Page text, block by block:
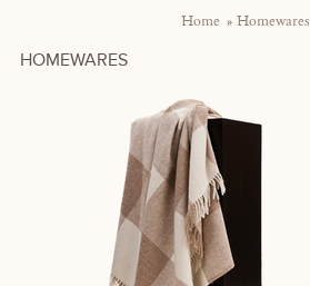
Home Homewares
HOMEWARES